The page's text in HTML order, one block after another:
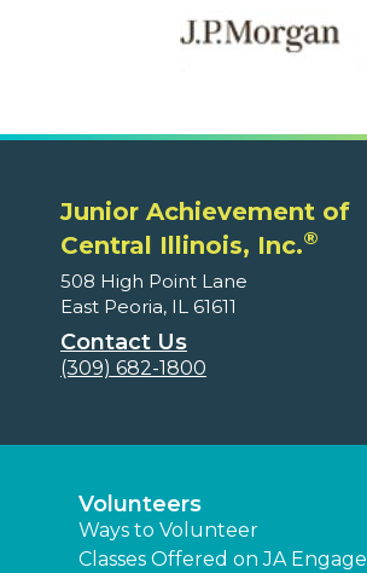
Junior Achievement of
Central Illinois, Inc.®
508 High Point Lane
East Peoria, IL 61611
Contact Us
(309) 682-1800
Volunteers
Ways to Volunteer
Classes Offered on JA Engage